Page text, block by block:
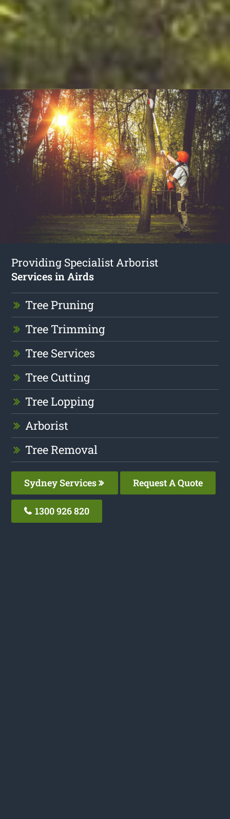
Providing Specialist Arborist
Services in Airds
Tree Pruning
Tree Trimming
Tree Services
Tree Cutting
Tree Lopping
Arborist
Tree Removal
Sydney Services Request A Quote
1300 926 820